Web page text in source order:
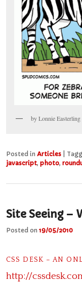
by Lonnie Easterling
Posted in Articles
javascript, photo,
Site Seeing –
Posted on 19/05/2010
CSS DESK – AN
http://